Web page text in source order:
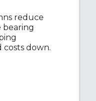
reduce
bearing
down.